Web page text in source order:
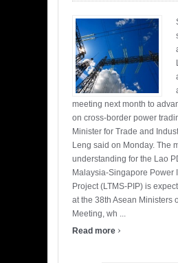
meeting next month to
on cross-border power
Minister for Trade and
Leng said on Monday. The
understanding for the Lao
Malaysia-Singapore Power
Project (LTMS-PIP) is
at the 38th Asean Ministers
Meeting, wh ...
Read more ›